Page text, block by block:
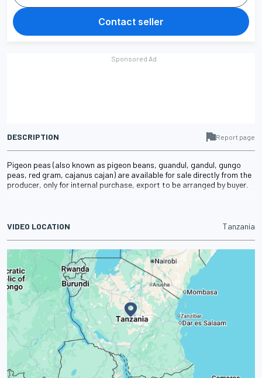
Contact seller
DESCRIPTION Report page
Pigeon peas (also known as pigeon beans, guandul, gandul, gungo
peas, red gram, cajanus cajan) are available for sale directly from the
producer, only for internal purchase, export to be arranged by buyer.
VIDEO LOCATION Tanzania